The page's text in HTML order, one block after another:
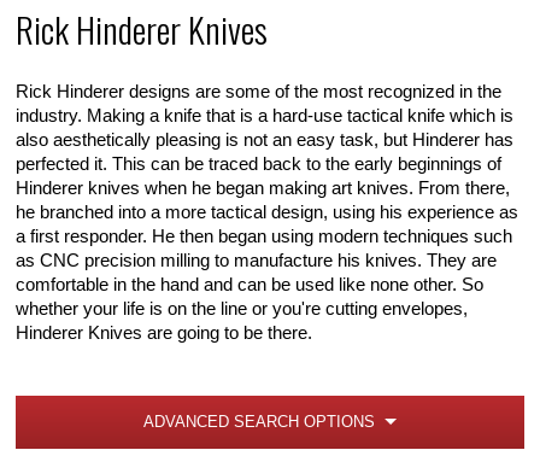
Rick Hinderer Knives
Rick Hinderer designs are some of the most recognized in the
industry. Making a knife that is a hard-use tactical knife which is
also aesthetically pleasing is not an easy task, but Hinderer has
perfected it. This can be traced back to the early beginnings of
Hinderer knives when he began making art knives. From there,
he branched into a more tactical design, using his experience as
a first responder. He then began using modern techniques such
as CNC precision milling to manufacture his knives. They are
comfortable in the hand and can be used like none other. So
whether your life is on the line or you're cutting envelopes,
Hinderer Knives are going to be there.
ADVANCED SEARCH OPTIONS